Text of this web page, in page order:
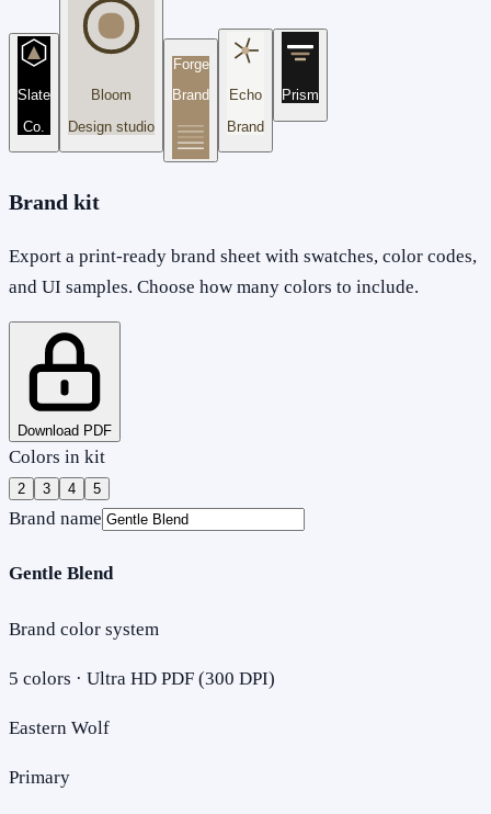
Slate
Co.
Bloom
Design studio
Forge
Brand
Echo
Brand
Prism
Brand kit
Export a print-ready brand sheet with swatches, color codes,
and UI samples. Choose how many colors to include.
Download PDF
Colors in kit
2 3 4 5
Brand name
Gentle Blend
Brand color system
5 colors · Ultra HD PDF (300 DPI)
Eastern Wolf
Primary